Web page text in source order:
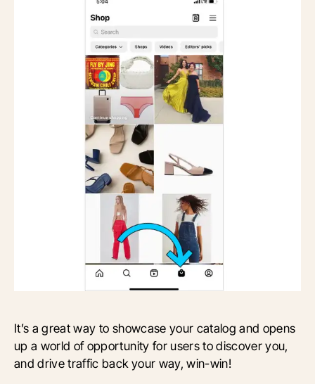
It’s a great way to showcase your catalog and opens
up a world of opportunity for users to discover you,
and drive traffic back your way, win-win!